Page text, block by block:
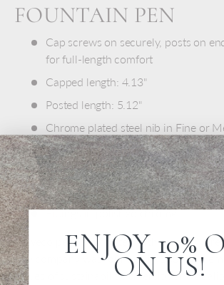
FOUNTAIN PEN
Cap screws on securely, posts on
for full-length comfort
Capped length: 4.13"
Posted length: 5.12"
Chrome plated steel nib in Fine or
Includes one blue ink cartridge
Order additional ink cartridges for
Kaweco Ink Cartridges
Fittings in polished chrome.
Kaweco pens are crafted with care in
The company was founded in 1883 and
values of sustainability, diversity, and
ENJOY 10%
ON US!